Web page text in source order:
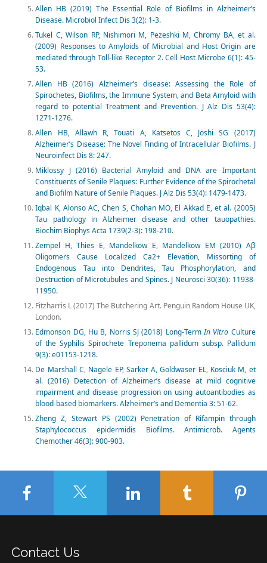
Allen HB (2019) The Essential Role of Biofilms in Alzheimer’s
Disease. Microbiol Infect Dis 3(2): 1-3.
Tukel C, Wilson RP, Nishimori M, Pezeshki M, Chromy BA, et al.
(2009) Responses to Amyloids of Microbial and Host Origin are
mediated through Toll-like Receptor 2. Cell Host Microbe 6(1): 45-
53.
Allen HB (2016) Alzheimer’s disease: Assessing the Role of
Spirochetes, Biofilms, the Immune System, and Beta Amyloid with
regard to potential Treatment and Prevention. J Alz Dis 53(4):
1271-1276.
Allen HB, Allawh R, Touati A, Katsetos C, Joshi SG (2017)
Alzheimer’s Disease: The Novel Finding of Intracellular Biofilms. J
Neuroinfect Dis 8: 247.
Miklossy J (2016) Bacterial Amyloid and DNA are Important
Constituents of Senile Plaques: Further Evidence of the Spirochetal
and Biofilm Nature of Senile Plaques. J Alz Dis 53(4): 1479-1473.
Iqbal K, Alonso AC, Chen S, Chohan MO, El Akkad E, et al. (2005)
Tau pathology in Alzheimer disease and other tauopathies.
Biochim Biophys Acta 1739(2-3): 198-210.
Zempel H, Thies E, Mandelkow E, Mandelkow EM (2010) Aβ
Oligomers Cause Localized Ca2+ Elevation, Missorting of
Endogenous Tau into Dendrites, Tau Phosphorylation, and
Destruction of Microtubules and Spines. J Neurosci 30(36): 11938-
11950.
Fitzharris L (2017) The Butchering Art. Penguin Random House UK,
London.
Edmonson DG, Hu B, Norris SJ (2018) Long-TermIn Vitro Culture
of the Syphilis Spirochete Treponema pallidum subsp. Pallidum
9(3): e01153-1218.
De Marshall C, Nagele EP, Sarker A, Goldwaser EL, Kosciuk M, et
al. (2016) Detection of Alzheimer’s disease at mild cognitive
impairment and disease progression on using autoantibodies as
blood-based biomarkers. Alzheimer’s and Dementia 3: 51-62.
Zheng Z, Stewart PS (2002) Penetration of Rifampin through
Staphylococcus epidermidis Biofilms. Antimicrob. Agents
Chemother 46(3): 900-903.
Contact Us